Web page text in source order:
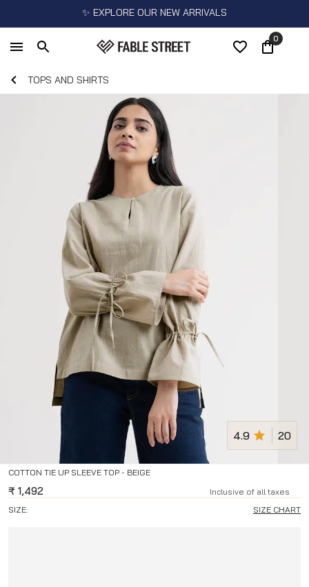
✨ EXPLORE OUR NEW ARRIVALS
0
TOPS AND SHIRTS
COTTON TIE UP SLEEVE TOP - BEIGE
4.9 20
₹ 1,492
Inclusive of all taxes
SIZE:
SIZE CHART